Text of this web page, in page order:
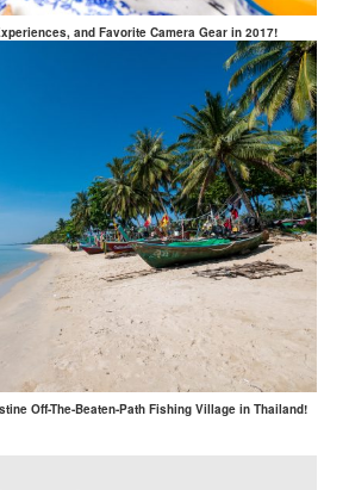
and Favorite Camera Gear in 2017!
Off-The-Beaten-Path Fishing Village in Thailand!